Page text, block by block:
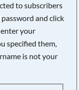
to subscribers
and click
your
specified them,
is not your